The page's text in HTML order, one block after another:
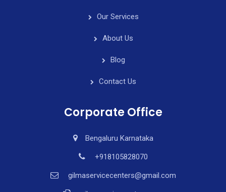
Our Services
About Us
Blog
Contact Us
Corporate Office
Bengaluru Karnataka
+918105828070
gilmaservicecenters@gmail.com